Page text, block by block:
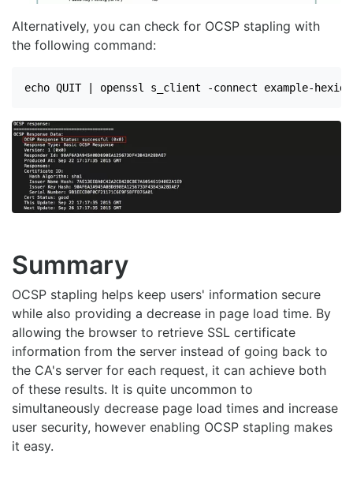
Alternatively, you can check for OCSP stapling with
the following command:
echo QUIT | openssl s_client -connect example-
Summary
OCSP stapling helps keep users' information secure
while also providing a decrease in page load time. By
allowing the browser to retrieve SSL certificate
information from the server instead of going back to
the CA's server for each request, it can achieve both
of these results. It is quite uncommon to
simultaneously decrease page load times and increase
user security, however enabling OCSP stapling makes
it easy.